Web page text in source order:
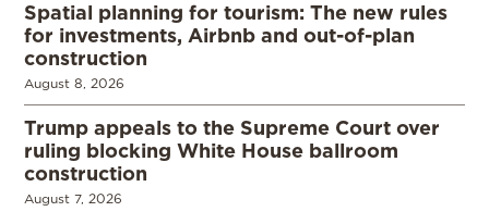
Spatial planning for tourism: The new rules
for investments, Airbnb and out-of-plan
construction
August 8, 2026
Trump appeals to the Supreme Court over
ruling blocking White House ballroom
construction
August 7, 2026